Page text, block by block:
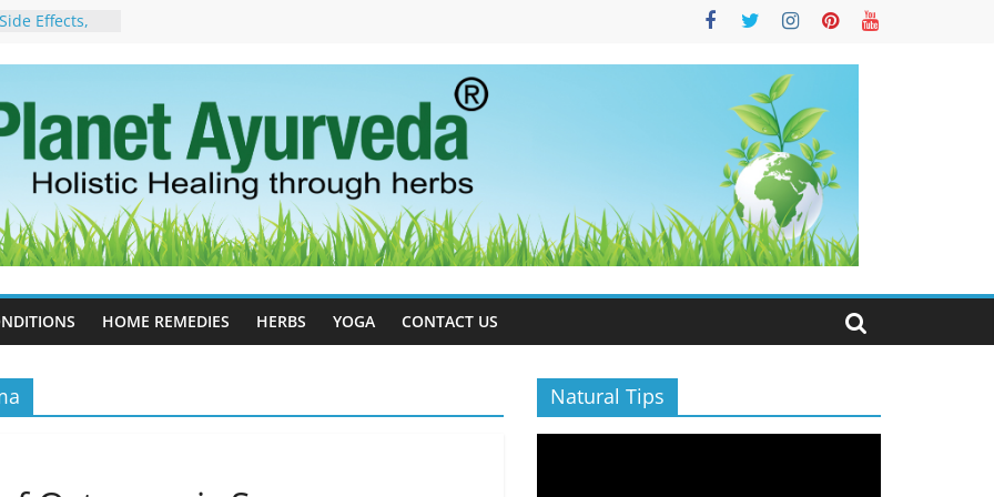
Effects,
Therapy for
For
Can
to Stop –
Science, and
Estrogen
Naturally
HOME REMEDIES HERBS YOGA CONTACT US
Natural Tips